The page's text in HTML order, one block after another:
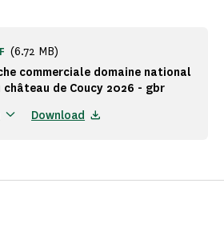
commerciale domaine national
château de Coucy 2026 - gbr
(6.72 MB)
Download